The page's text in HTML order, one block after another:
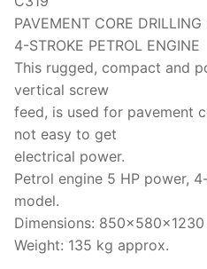
PAVEMENT CORE
4-STROKE PETROL ENGINE
This rugged, compact and
vertical screw
feed, is used for pavement
not easy to get
electrical power.
Petrol engine 5 HP power,
model.
Dimensions: 850x580x1230
Weight: 135 kg approx.